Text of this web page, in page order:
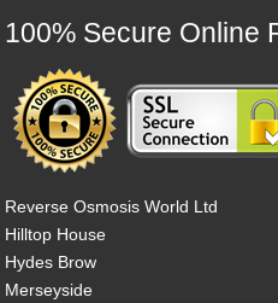
100% Secure Online
Reverse Osmosis World Ltd
Hilltop House
Hydes Brow
Merseyside